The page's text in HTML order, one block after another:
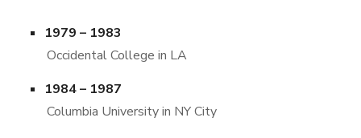
1979 – 1983
Occidental College in LA
1984 – 1987
Columbia University in NY City